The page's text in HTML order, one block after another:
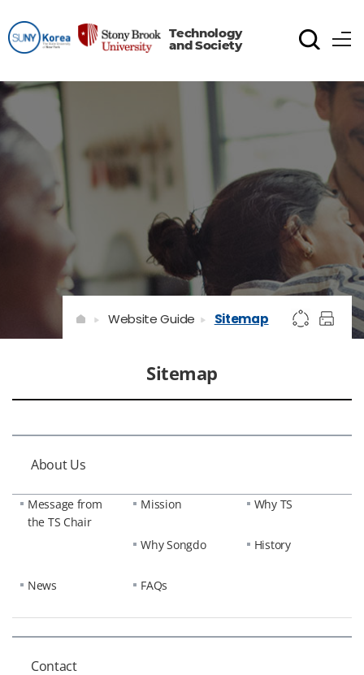
Technology
and Society
Sitemap
Website Guide Sitemap
About Us
Message from
the TS Chair
Mission Why TS
Why Songdo History
News FAQs
Contact